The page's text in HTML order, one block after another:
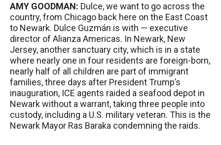
AMY GOODMAN: Dulce, we want to go across the
country, from Chicago back here on the East Coast
to Newark. Dulce Guzmán is with — executive
director of Alianza Americas. In Newark, New
Jersey, another sanctuary city, which is in a state
where nearly one in four residents are foreign-born,
nearly half of all children are part of immigrant
families, three days after President Trump’s
inauguration, ICE agents raided a seafood depot in
Newark without a warrant, taking three people into
custody, including a U.S. military veteran. This is the
Newark Mayor Ras Baraka condemning the raids.